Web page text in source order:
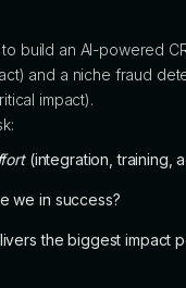
build an AI-powered
and a niche fraud
impact).
(integration, training,
we in success?
the biggest impact